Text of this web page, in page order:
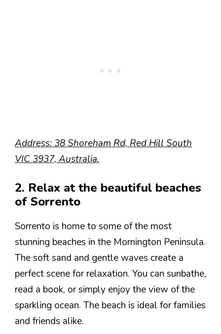
Address: 38 Shoreham Rd, Red Hill South
VIC 3937, Australia.
2. Relax at the beautiful beaches
of Sorrento
Sorrento is home to some of the most
stunning beaches in the Mornington Peninsula.
The soft sand and gentle waves create a
perfect scene for relaxation. You can sunbathe,
read a book, or simply enjoy the view of the
sparkling ocean. The beach is ideal for families
and friends alike.